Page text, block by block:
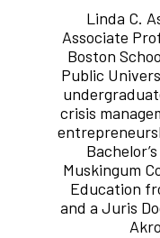
Linda C.
Associate
Boston
Public
crisis
Muskingum
Education
and a Juris